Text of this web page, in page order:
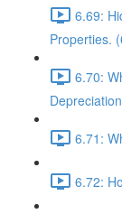
6.69:
Properties.
6.70:
6.71:
6.72: